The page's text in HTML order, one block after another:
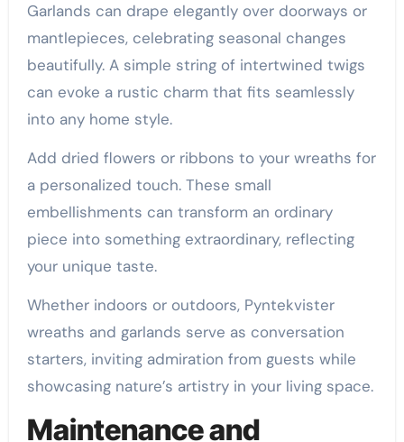
Garlands can drape elegantly over doorways or
mantlepieces, celebrating seasonal changes
beautifully. A simple string of intertwined twigs
can evoke a rustic charm that fits seamlessly
into any home style.
Add dried flowers or ribbons to your wreaths for
a personalized touch. These small
embellishments can transform an ordinary
piece into something extraordinary, reflecting
your unique taste.
Whether indoors or outdoors, Pyntekvister
wreaths and garlands serve as conversation
starters, inviting admiration from guests while
showcasing nature’s artistry in your living space.
Maintenance and